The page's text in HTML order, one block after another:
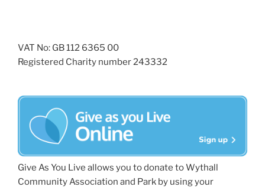
VAT No: GB 112 6365 00
Registered Charity number 243332
Give As You Live allows you to donate to Wythall
Community Association and Park by using your